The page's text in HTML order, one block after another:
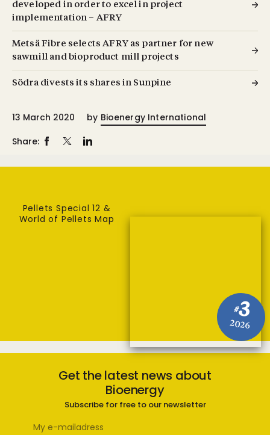
developed in order to excel in project
implementation – AFRY
Metsä Fibre selects AFRY as partner for new
sawmill and bioproduct mill projects
Södra divests its shares in Sunpine
13 March 2020 by Bioenergy International
Share:
#3
2026
Pellets Special 12 &
World of Pellets Map
Get the latest news about
Bioenergy
Subscribe for free to our newsletter